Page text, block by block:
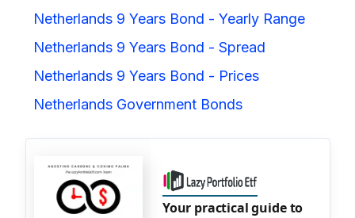
Netherlands 9 Years Bond - Yearly Range
Netherlands 9 Years Bond - Spread
Netherlands 9 Years Bond - Prices
Netherlands Government Bonds
Your practical guide to